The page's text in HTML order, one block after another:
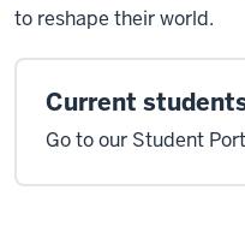
to reshape their world.
Current
Go to our Student